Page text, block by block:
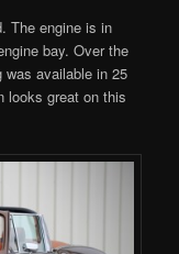
The engine is in
bay. Over the
was available in 25
looks great on this